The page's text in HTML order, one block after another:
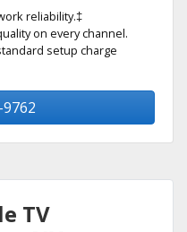
reliability.‡
on every channel.
setup charge
TV